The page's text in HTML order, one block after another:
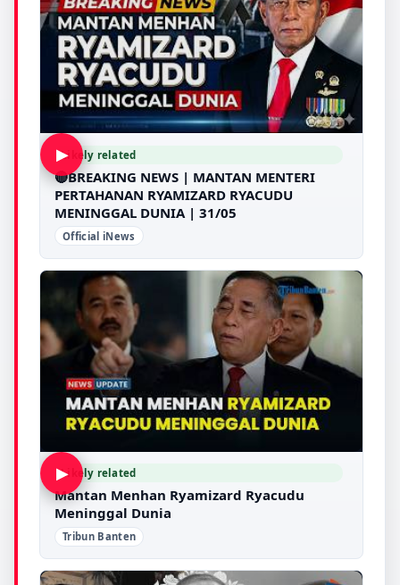
▶Likely related
🔴BREAKING NEWS | MANTAN MENTERI
PERTAHANAN RYAMIZARD RYACUDU
MENINGGAL DUNIA | 31/05
Official iNews
▶Likely related
Mantan Menhan Ryamizard Ryacudu
Meninggal Dunia
Tribun Banten